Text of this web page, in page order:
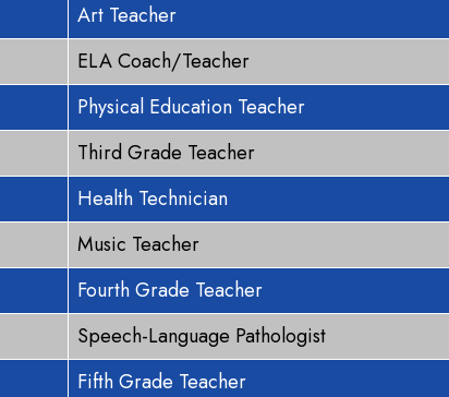
Art Teacher
ELA Coach/Teacher
Physical Education Teacher
Third Grade Teacher
Health Technician
Music Teacher
Fourth Grade Teacher
Speech-Language Pathologist
Fifth Grade Teacher